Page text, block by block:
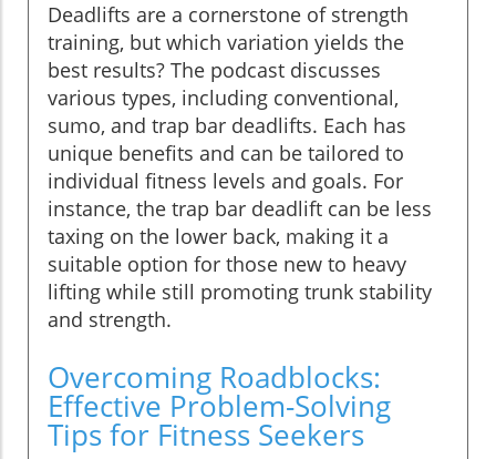
Deadlifts are a cornerstone of strength
training, but which variation yields the
best results? The podcast discusses
various types, including conventional,
sumo, and trap bar deadlifts. Each has
unique benefits and can be tailored to
individual fitness levels and goals. For
instance, the trap bar deadlift can be less
taxing on the lower back, making it a
suitable option for those new to heavy
lifting while still promoting trunk stability
and strength.
Overcoming Roadblocks:
Effective Problem-Solving
Tips for Fitness Seekers